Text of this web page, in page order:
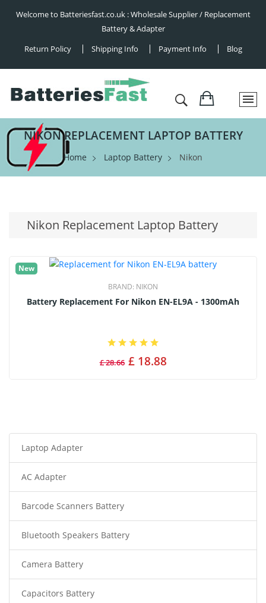
Welcome to Batteriesfast.co.uk : Wholesale Supplier / Replacement
Battery & Adapter
Return Policy
Shipping Info Payment Info Blog
NIKON REPLACEMENT LAPTOP BATTERY
Home Laptop Battery Nikon
Nikon Replacement Laptop Battery
New
BRAND: NIKON
Battery Replacement For Nikon EN-EL9A - 1300mAh
£ 28.66 £ 18.88
Laptop Adapter
AC Adapter
Barcode Scanners Battery
Bluetooth Speakers Battery
Camera Battery
Capacitors Battery